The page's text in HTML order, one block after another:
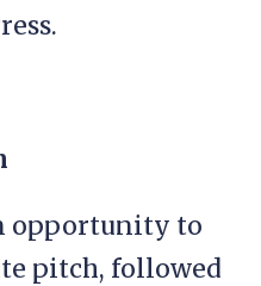
opportunity to
pitch, followed